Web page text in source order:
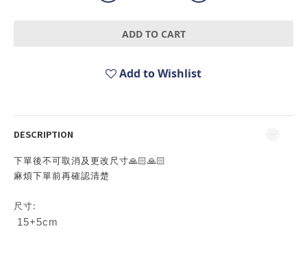
ADD TO CART
Add to Wishlist
DESCRIPTION
下單後不可取消及更改尺寸🙏🏻🙏🏻
麻煩下單前再確認清楚
尺寸:
15+5cm